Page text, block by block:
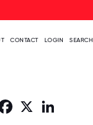
CONTACT LOGIN SEARCH
Facebook